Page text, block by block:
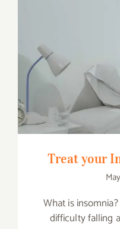
Treat your
Treat your
What is
difficulty falling